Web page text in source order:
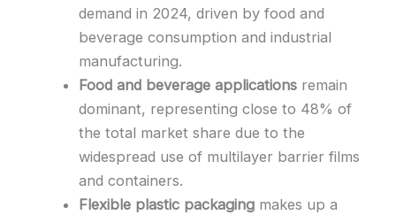
demand in 2024, driven by food and
beverage consumption and industrial
manufacturing.
Food and beverage applications remain
dominant, representing close to 48% of
the total market share due to the
widespread use of multilayer barrier films
and containers.
Flexible plastic packaging makes up a